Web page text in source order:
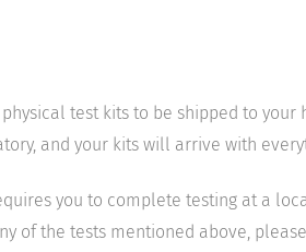
test kits to be shipped to
and your kits will arrive with
you to complete testing at a
of the tests mentioned above,